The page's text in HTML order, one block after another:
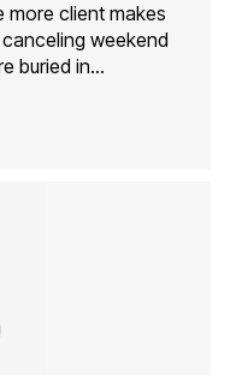
more client makes
weekend
buried in…